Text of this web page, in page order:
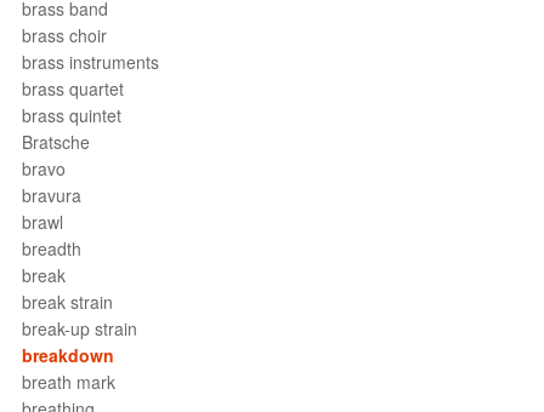
brass band
brass choir
brass instruments
brass quartet
brass quintet
Bratsche
bravo
bravura
brawl
breadth
break
break strain
break-up strain
breakdown
breath mark